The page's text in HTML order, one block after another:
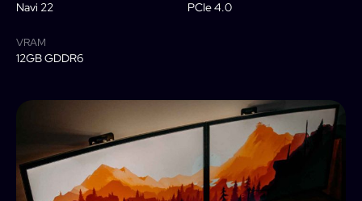
Navi 22 PCIe 4.0
VRAM
12GB GDDR6